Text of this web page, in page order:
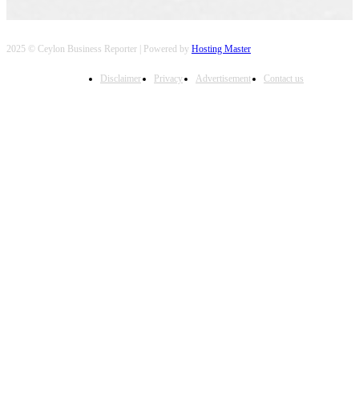
2025 © Ceylon Business Reporter | Powered by Hosting Master
Disclaimer Privacy Advertisement Contact us